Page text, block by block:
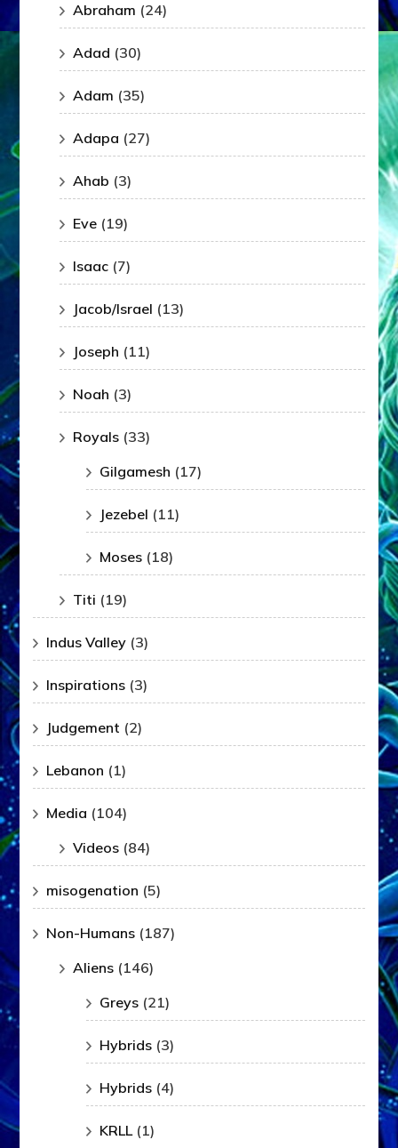
Abraham (24)
Adad (30)
Adam (35)
Adapa (27)
Ahab (3)
Eve (19)
Isaac (7)
Jacob/Israel (13)
Joseph (11)
Noah (3)
Royals (33)
Gilgamesh (17)
Jezebel (11)
Moses (18)
Titi (19)
Indus Valley (3)
Inspirations (3)
Judgement (2)
Lebanon (1)
Media (104)
Videos (84)
misogenation (5)
Non-Humans (187)
Aliens (146)
Greys (21)
Hybrids (3)
Hybrids (4)
KRLL(1)